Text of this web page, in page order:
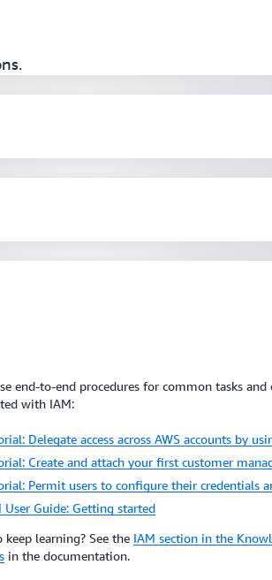
10 easy and effective ways to
environment (31:19)
Getting started with IAM and AWS
end-to-end procedures for common tasks
with IAM:
Delegate access across AWS accounts by
Create and attach your first customer
Permit users to configure their credentials
User Guide: Getting started
keep learning? See the IAM section in the
in the documentation.